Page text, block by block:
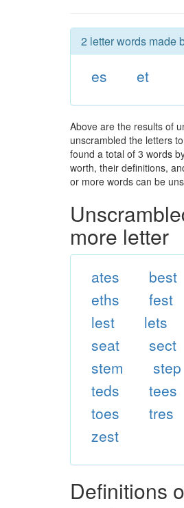
2 letter words made
es et
Above are the results of
unscrambled the letters
found a total of 3 words
worth, their definitions,
or more words can be
more letter
ates best
eths
fest
lest
lets
seat
sect
stem
step
teds
tees
toes
tres
zest
Definitions